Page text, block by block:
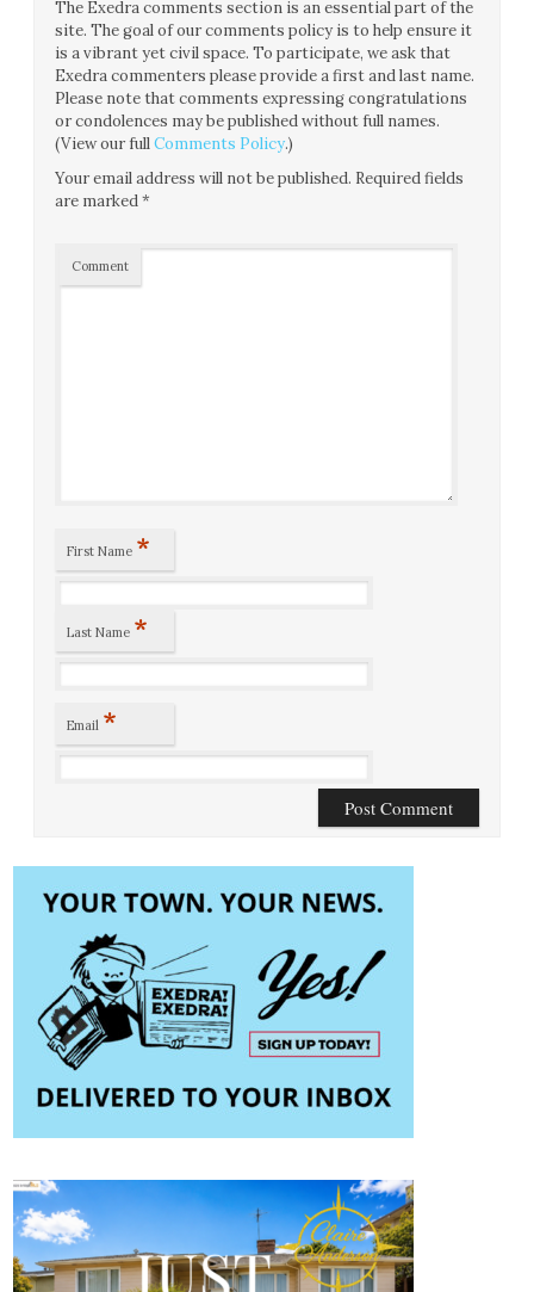
The Exedra comments section is an essential part of the
site. The goal of our comments policy is to help ensure it
is a vibrant yet civil space. To participate, we ask that
Exedra commenters please provide a first and last name.
Please note that comments expressing congratulations
or condolences may be published without full names.
(View our fullComments Policy.)
Your email address will not be published. Required fields
are marked*
Comment
First Name *
Last Name *
Email *